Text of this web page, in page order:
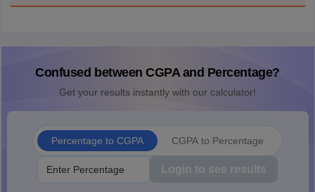
Confused between CGPA and Percentage?
Get your results instantly with our calculator!
Percentage to CGPA CGPA to Percentage
Login to see results